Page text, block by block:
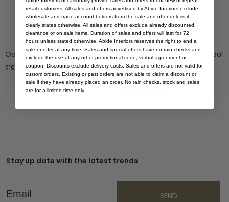
Oasis Stool
$199.00
Taylor Backless Counter Stool
– Indoor/Outdoor –
Grey/White
Stay up date with the latest trends
Email
SEND
retail customers. All sales and offers advertised by Abide Interiors exclude
wholesale and trade account holders from the sale and offer unless it
clearly states otherwise. All sales and offers exclude already discounted,
clearance or on sale items. Duration of sales and offers will last for 72
hours unless stated otherwise. Abide Interiors reserves the right to end a
sale or offer at any time. Sales and special offers have no rain checks and
exclude the use of any other promotional code, verbal agreement or
coupon. Discounts exclude delivery costs. Sales and offers are not valid for
custom orders. Existing or past orders are not able to claim a discount or
sale if they have already placed an order. No rain checks, stock and sales
are for a limited time only.